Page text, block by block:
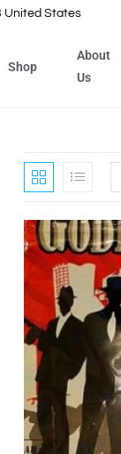
United States
Shop
About
Us